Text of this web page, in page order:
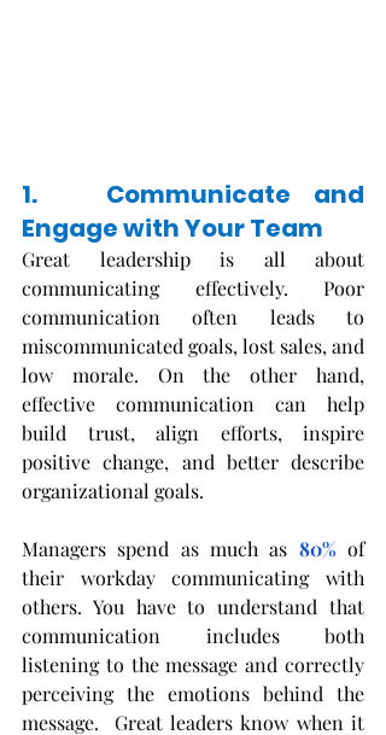
1.   Communicate and
Engage with Your Team
Great leadership is all about
communicating effectively. Poor
communication often leads to
miscommunicated goals, lost sales, and
low morale. On the other hand,
effective communication can help
build trust, align efforts, inspire
positive change, and better describe
organizational goals.
Managers spend as much as 80% of
their workday communicating with
others. You have to understand that
communication includes both
listening to the message and correctly
perceiving the emotions behind the
message.  Great leaders know when it